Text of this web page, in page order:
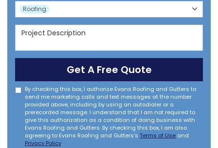
Project Type
Roofing
Project Description
Get A Free Quote
By checking this box, I authorize Evans Roofing and Gutters to
send me marketing calls and text messages at the number
provided above, including by using an autodialer or a
prerecorded message. I understand that I am not required to
give this authorization as a condition of doing business with
Evans Roofing and Gutters. By checking this box, I am also
agreeing to Evans Roofing and Gutters's Terms of Use and
Privacy Policy.